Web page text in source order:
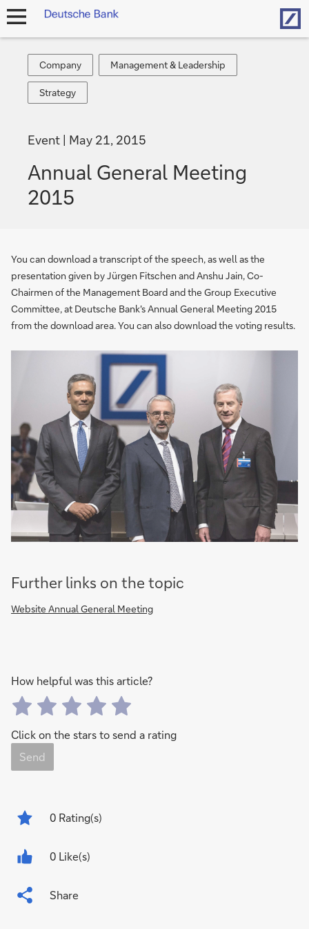
open
Company
Company
Management
&
Management & Leadership
Strategy
Strategy
Event May 21, 2015
Annual General Meeting
2015
You can download a transcript of the speech, as well as the
presentation given by Jürgen Fitschen and Anshu Jain, Co-
Chairmen of the Management Board and the Group Executive
Committee, at Deutsche Bank's Annual General Meeting 2015
from the download area. You can also download the voting results.
Further links on the topic
Website Annual General Meeting
How helpful was this article?
Click on the stars to send a rating
Send
0 Rating(s)
0 Like(s)
Share